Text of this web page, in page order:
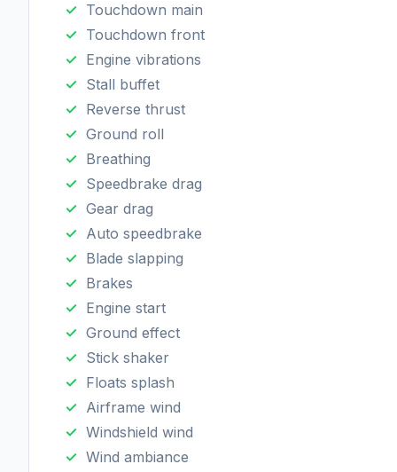
Touchdown main
Touchdown front
Engine vibrations
Stall buffet
Reverse thrust
Ground roll
Breathing
Speedbrake drag
Gear drag
Auto speedbrake
Blade slapping
Brakes
Engine start
Ground effect
Stick shaker
Floats splash
Airframe wind
Windshield wind
Wind ambiance